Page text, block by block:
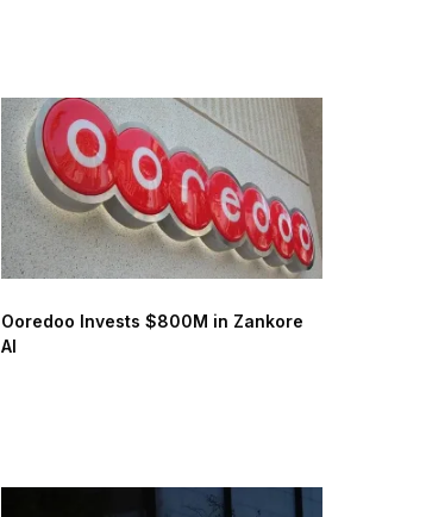
Ooredoo Invests $800M in Zankore
AI